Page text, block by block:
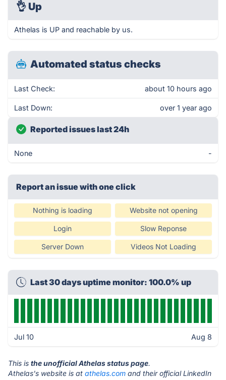
👌 Up
Athelas is UP and reachable by us.
Automated status checks
Last Check: about 10 hours ago
Last Down: over 1 year ago
Reported issues last 24h
None -
Report an issue with one click
Nothing is loading Website not opening
Login Slow Reponse
Server Down Videos Not Loading
Last 30 days uptime monitor: 100.0% up
Jul 10 Aug 8
This is the unofficial Athelas status page.
Athelas's website is at athelas.com and their official LinkedIn